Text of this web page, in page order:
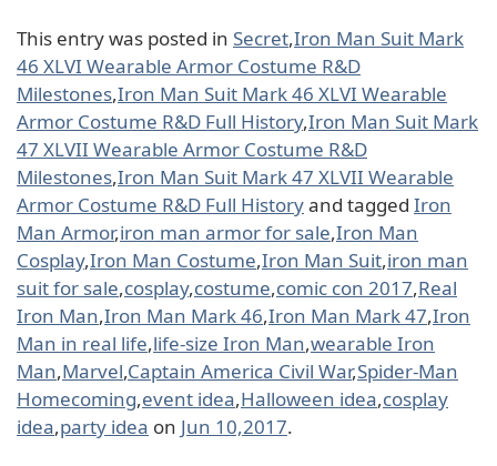
This entry was posted in Secret,Iron Man Suit Mark
46 XLVI Wearable Armor Costume R&D
Milestones,Iron Man Suit Mark 46 XLVI Wearable
Armor Costume R&D Full History,Iron Man Suit Mark
47 XLVII Wearable Armor Costume R&D
Milestones,Iron Man Suit Mark 47 XLVII Wearable
Armor Costume R&D Full Historyand tagged Iron
Man Armor,iron man armor for sale,Iron Man
Cosplay,Iron Man Costume,Iron Man Suit,iron man
suit for sale,cosplay,costume,comic con 2017,Real
Iron Man,Iron Man Mark 46,Iron Man Mark 47,Iron
Man in real life,life-size Iron Man,wearable Iron
Man,Marvel,Captain America Civil War,Spider-Man
Homecoming,event idea,Halloween idea,cosplay
idea,party idea on Jun 10,2017.